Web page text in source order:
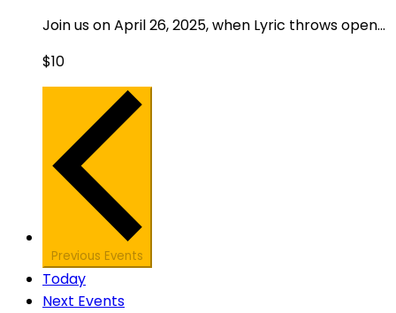
Join us on April 26, 2025, when Lyric throws open...
$10
Previous Events
Today
Next Events